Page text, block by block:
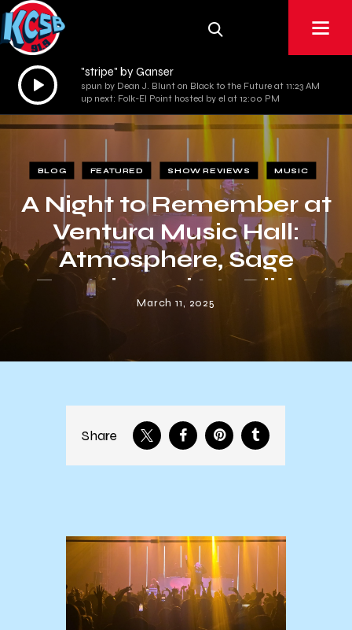
Audio
Player
"stripe" by Ganser
spun by Dean J. Blunt on Black to the Future at 11:23 AM
up next: Folk-El Point hosted by el at 12:00 PM
BLOG FEATURED SHOW REVIEWS MUSIC
A Night to Remember at
Ventura Music Hall:
Atmosphere, Sage
Francis, and Mr. Dibbs
March 11, 2025
Share